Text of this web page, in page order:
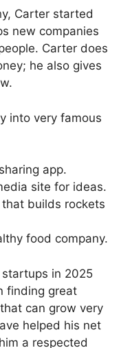
Carter started
new companies
Carter does
he also gives
into very famous
app.
site for ideas.
builds rockets
food company.
in 2025
finding great
can grow very
helped his net
a respected